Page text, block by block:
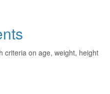
criteria on age, weight, height